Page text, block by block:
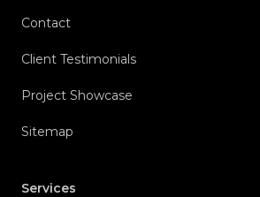
Contact
Client Testimonials
Project Showcase
Sitemap
Services